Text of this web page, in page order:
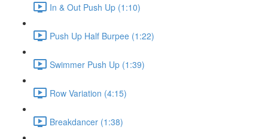
In & Out Push Up (1:10)
Push Up Half Burpee (1:22)
Swimmer Push Up (1:39)
Row Variation (4:15)
Breakdancer (1:38)